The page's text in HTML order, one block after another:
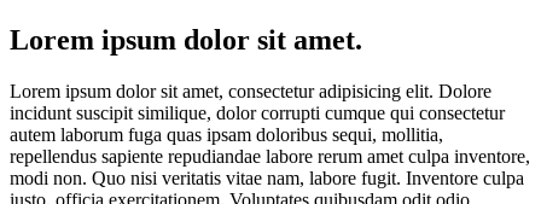
Lorem ipsum dolor sit amet.
Lorem ipsum dolor sit amet, consectetur adipisicing elit. Dolore
incidunt suscipit similique, dolor corrupti cumque qui consectetur
autem laborum fuga quas ipsam doloribus sequi, mollitia,
repellendus sapiente repudiandae labore rerum amet culpa inventore,
modi non. Quo nisi veritatis vitae nam, labore fugit. Inventore culpa
iusto, officia exercitationem. Voluptates quibusdam odit odio